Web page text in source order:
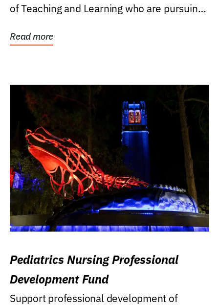
of Teaching and Learning who are pursuing
Read more
Pediatrics Nursing Professional
Development Fund
Support professional development of